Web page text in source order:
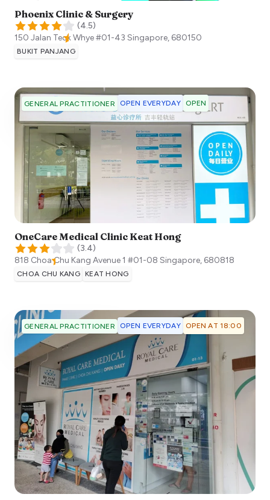
Phoenix Clinic & Surgery
(4.5)
150 Jalan Teck Whye #01-43 Singapore, 680150
BUKIT PANJANG
GENERAL PRACTITIONER OPEN EVERYDAY OPEN
OneCare Medical Clinic Keat Hong
(3.4)
818 Choa Chu Kang Avenue 1 #01-08 Singapore, 680818
CHOA CHU KANG KEAT HONG
GENERAL PRACTITIONER OPEN EVERYDAY OPEN AT 18:00